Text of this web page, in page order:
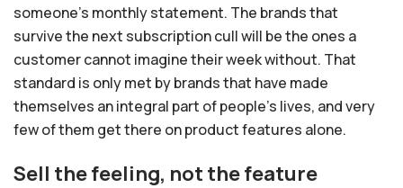
someone's monthly statement. The brands that
survive the next subscription cull will be the ones a
customer cannot imagine their week without. That
standard is only met by brands that have made
themselves an integral part of people's lives, and very
few of them get there on product features alone.
Sell the feeling, not the feature